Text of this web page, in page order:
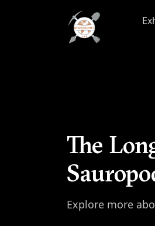
The
Explore more